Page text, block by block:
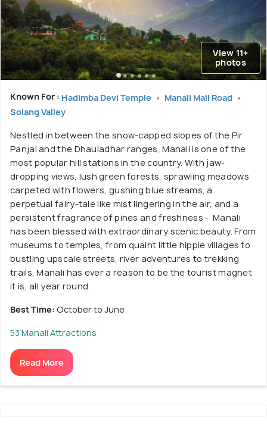
View 11+
photos
Known For : Hadimba Devi Temple
Manali Mall Road
Solang Valley
Nestled in between the snow-capped slopes of the Pir
Panjal and the Dhauladhar ranges, Manali is one of the
most popular hill stations in the country. With jaw-
dropping views, lush green forests, sprawling meadows
carpeted with flowers, gushing blue streams, a
perpetual fairy-tale like mist lingering in the air, and a
persistent fragrance of pines and freshness - Manali
has been blessed with extraordinary scenic beauty. From
museums to temples, from quaint little hippie villages to
bustling upscale streets, river adventures to trekking
trails, Manali has ever a reason to be the tourist magnet
it is, all year round.
Best Time: October to June
53 Manali Attractions
Read More